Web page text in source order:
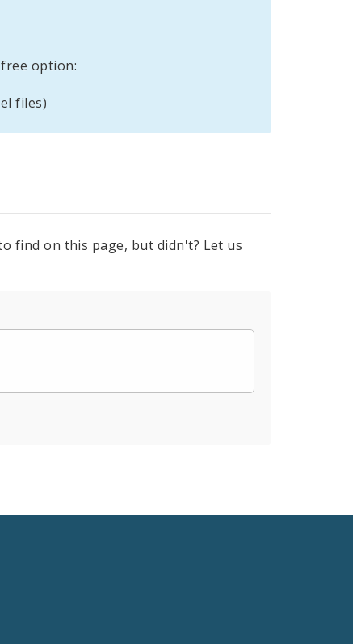
option:
files)
find on this page, but didn't? Let us